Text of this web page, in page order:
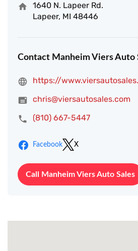
1640 N. Lapeer Rd.
Lapeer, MI 48446
Contact Manheim Viers Auto
https://
chris@viersautosales.com
(810) 667-5447
Facebook X
Call Manheim Viers Auto Sales